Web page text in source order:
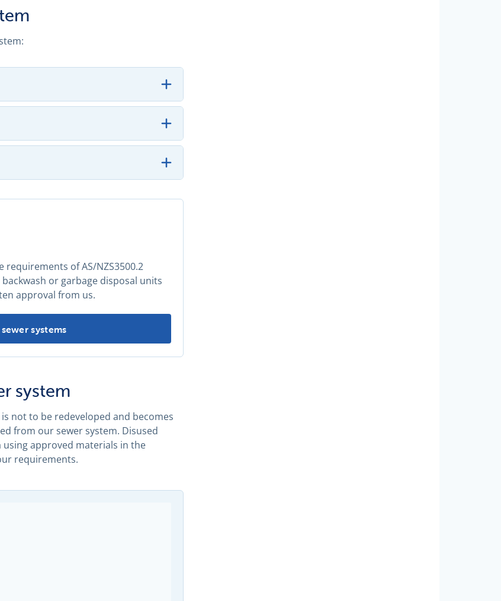
of AS/NZS3500.2
or garbage disposal units
approval from us.
systems
system
not to be redeveloped and becomes
from our sewer system. Disused
approved materials in the
requirements.